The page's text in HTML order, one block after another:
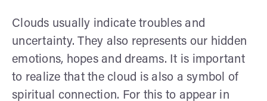
Clouds usually indicate troubles and
uncertainty. They also represents our hidden
emotions, hopes and dreams. It is important
to realize that the cloud is also a symbol of
spiritual connection. For this to appear in